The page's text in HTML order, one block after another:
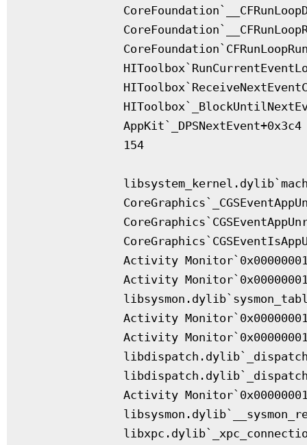
              AppKit`_DPSNextEvent+0x3c4
              154
Activity
Activity
Activity
Activity
Activity